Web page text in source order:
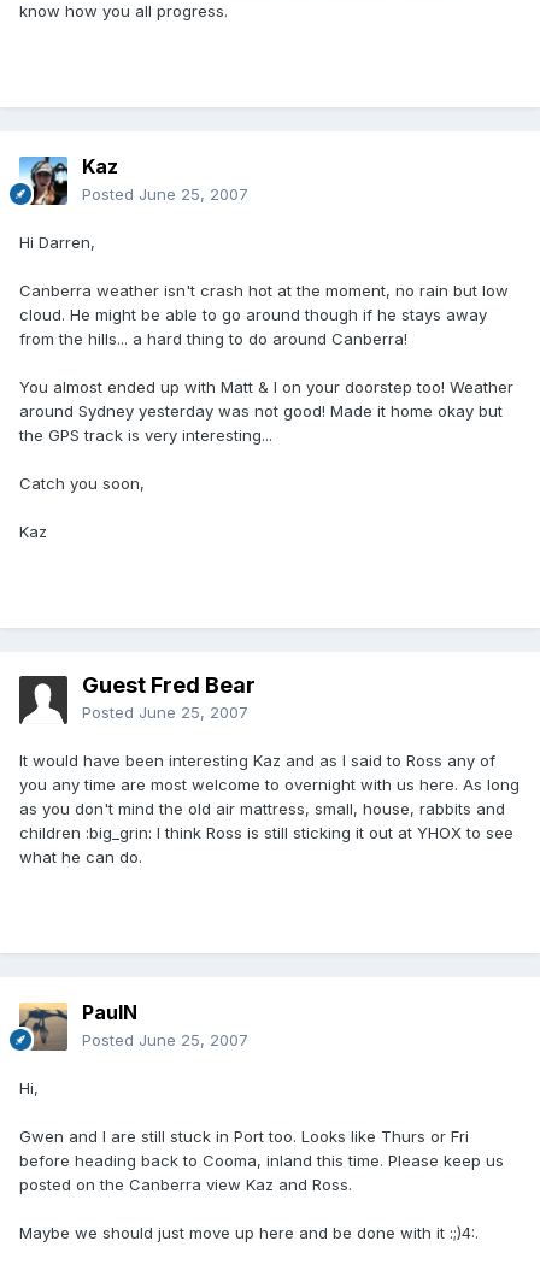
know how you all progress.
Kaz
Posted June 25, 2007
Hi Darren,
Canberra weather isn't crash hot at the moment, no rain but low
cloud. He might be able to go around though if he stays away
from the hills... a hard thing to do around Canberra!
You almost ended up with Matt & I on your doorstep too! Weather
around Sydney yesterday was not good! Made it home okay but
the GPS track is very interesting...
Catch you soon,
Kaz
Guest Fred Bear
Posted June 25, 2007
It would have been interesting Kaz and as I said to Ross any of
you any time are most welcome to overnight with us here. As long
as you don't mind the old air mattress, small, house, rabbits and
children :big_grin: I think Ross is still sticking it out at YHOX to see
what he can do.
PaulN
Posted June 25, 2007
Hi,
Gwen and I are still stuck in Port too. Looks like Thurs or Fri
before heading back to Cooma, inland this time. Please keep us
posted on the Canberra view Kaz and Ross.
Maybe we should just move up here and be done with it :;)4:.